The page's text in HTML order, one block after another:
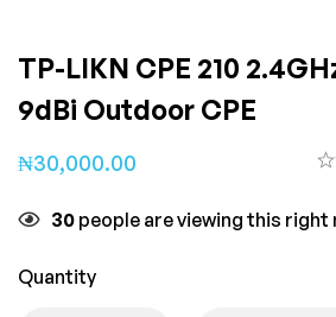
TP-LIKN CPE 210
9dBi Outdoor CPE
₦30,000.00
30 people are viewing this right
Quantity